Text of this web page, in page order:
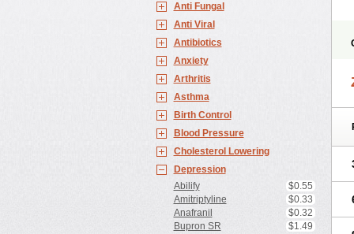
Anti Fungal
Anti Viral
Antibiotics
Anxiety
Arthritis
Asthma
Birth Control
Blood Pressure
Cholesterol Lowering
Depression
Abilify
$0.55
Amitriptyline
$0.33
Anafranil
$0.32
Bupron SR
$1.49